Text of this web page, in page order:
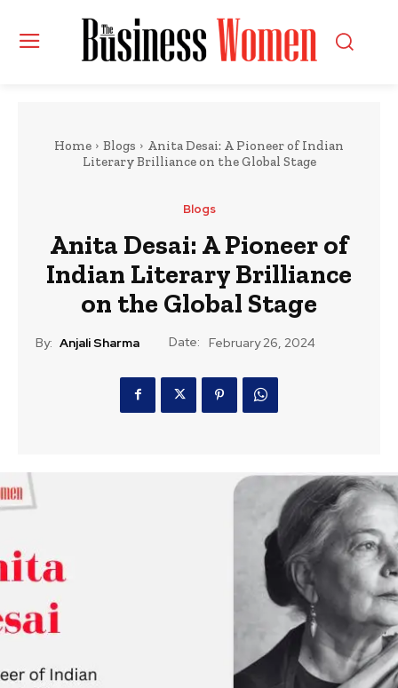
Home Blogs
Anita Desai: A Pioneer of Indian
Literary Brilliance on the Global Stage
Blogs
Anita Desai: A Pioneer of
Indian Literary Brilliance
on the Global Stage
By: Anjali Sharma Date: February 26, 2024